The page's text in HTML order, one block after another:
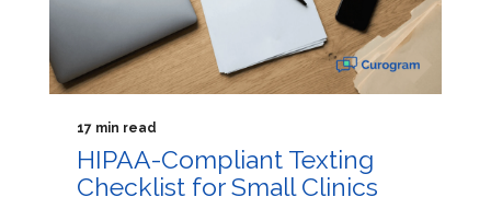
17 min read
HIPAA-Compliant Texting
Checklist for Small Clinics